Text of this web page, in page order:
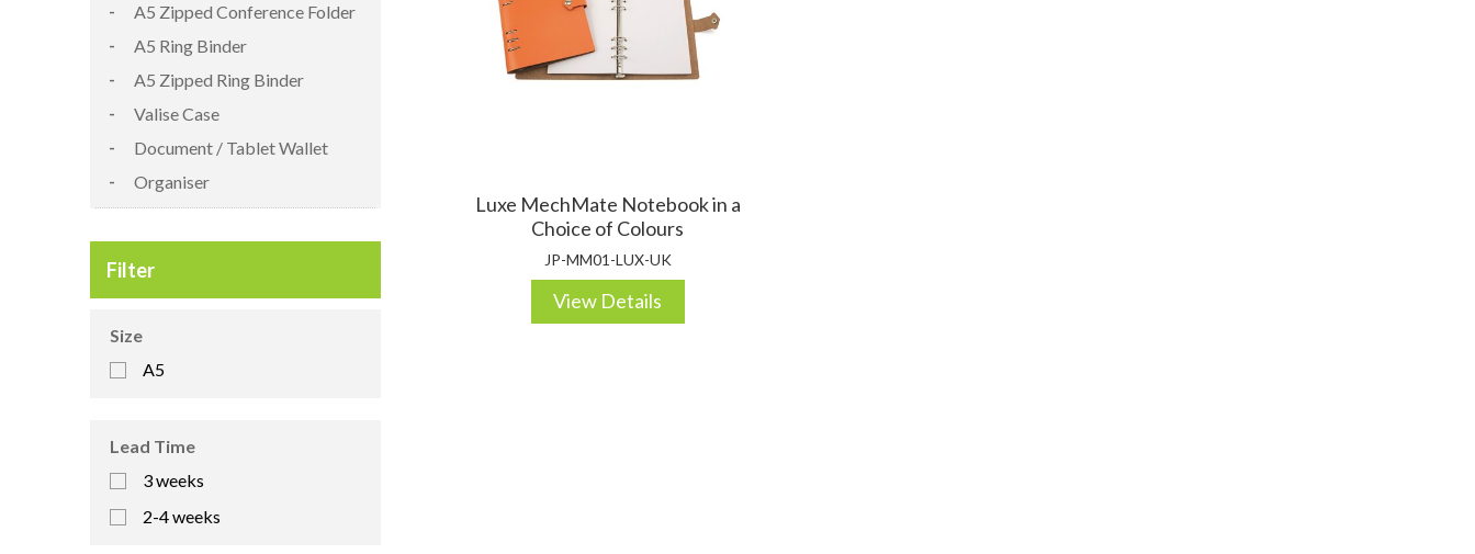
A5 Zipped Conference Folder
A5 Ring Binder
A5 Zipped Ring Binder
Valise Case
Document / Tablet Wallet
Organiser
Filter
Size
A5
Lead Time
3 weeks
2-4 weeks
Luxe MechMate Notebook in a
Choice of Colours
JP-MM01-LUX-UK
View Details